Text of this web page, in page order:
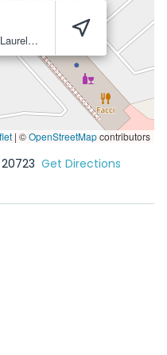
Laurel 20723
| ©OpenStreetMapcontributors
20723 Get Directions